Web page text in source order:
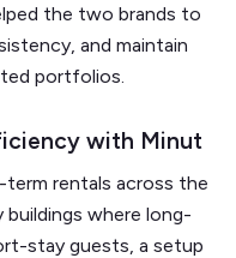
the two brands to
and maintain
portfolios.
with Minut
rentals across the
buildings where long-
stay guests, a setup